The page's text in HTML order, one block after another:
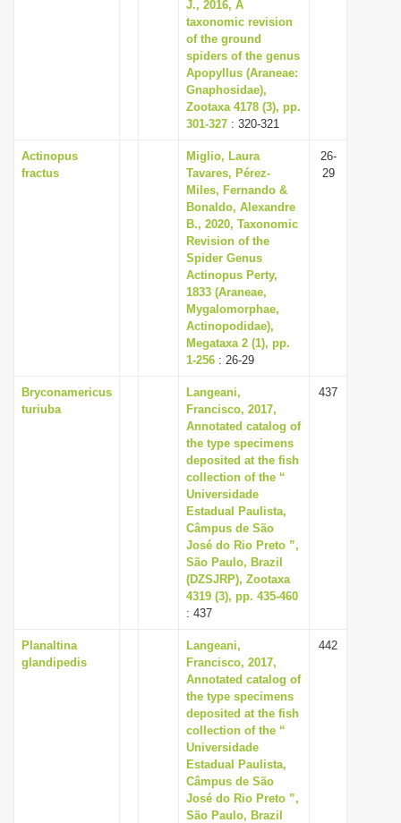
J., 2016, A
taxonomic revision
of the ground
spiders of the genus
Apopyllus (Araneae:
Gnaphosidae),
Zootaxa 4178 (3), pp.
301-327 : 320-321
Actinopus
fractus
Miglio, Laura
Tavares, Pérez-
Miles, Fernando &
Bonaldo, Alexandre
B., 2020, Taxonomic
Revision of the
Spider Genus
Actinopus Perty,
1833 (Araneae,
Mygalomorphae,
Actinopodidae),
Megataxa 2 (1), pp.
1-256 : 26-29
26-
29
Bryconamericus
turiuba
Langeani,
Francisco, 2017,
Annotated catalog of
the type specimens
deposited at the fish
collection of the “
Universidade
Estadual Paulista,
Câmpus de São
José do Rio Preto ”,
São Paulo, Brazil
(DZSJRP), Zootaxa
4319 (3), pp. 435-460
: 437
437
Planaltina
glandipedis
Langeani,
Francisco, 2017,
Annotated catalog of
the type specimens
deposited at the fish
collection of the “
Universidade
Estadual Paulista,
Câmpus de São
José do Rio Preto ”,
São Paulo, Brazil
442